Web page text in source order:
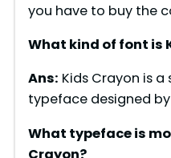
you have to buy the
What kind of font is
Ans: Kids Crayon is
typeface designed
What typeface is
Crayon?